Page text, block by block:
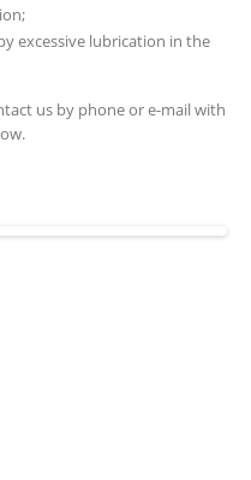
excessive lubrication in the
us by phone or e-mail with